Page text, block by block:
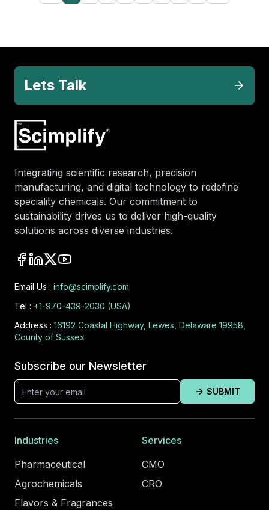
Lets Talk
Integrating scientific research, precision
manufacturing, and digital technology to redefine
speciality chemicals. Our commitment to
sustainability drives us to deliver high-quality
solutions across diverse industries.
Email Us : info@scimplify.com
Tel : +1-970-439-2030 (USA)
Address : 16192 Coastal Highway, Lewes, Delaware 19958,
County of Sussex
Subscribe our Newsletter
SUBMIT
Industries
Pharmaceutical
Agrochemicals
Flavors & Fragrances
Services
CMO
CRO